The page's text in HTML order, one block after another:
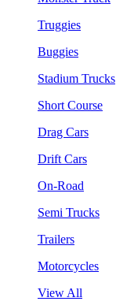
Truggies
Buggies
Stadium Trucks
Short Course
Drag Cars
Drift Cars
On-Road
Semi Trucks
Trailers
Motorcycles
View All